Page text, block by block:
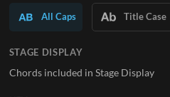
All Caps Title Case
STAGE DISPLAY
Chords included in Stage Display